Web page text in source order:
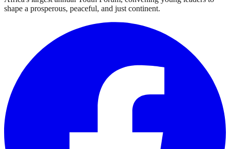
shape a prosperous, peaceful, and just continent.